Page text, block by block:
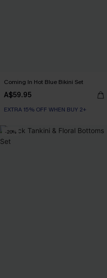
Coming In Hot Blue Bikini Set
A$59.95
EXTRA 15% OFF WHEN BUY 2+
-20%